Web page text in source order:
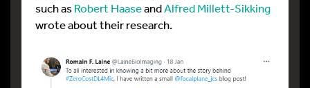
such asRobert HaaseandAlfred Millett-Sikking
wrote about their research.